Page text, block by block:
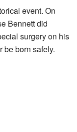
event. On
Bennett did
surgery on his
be born safely.